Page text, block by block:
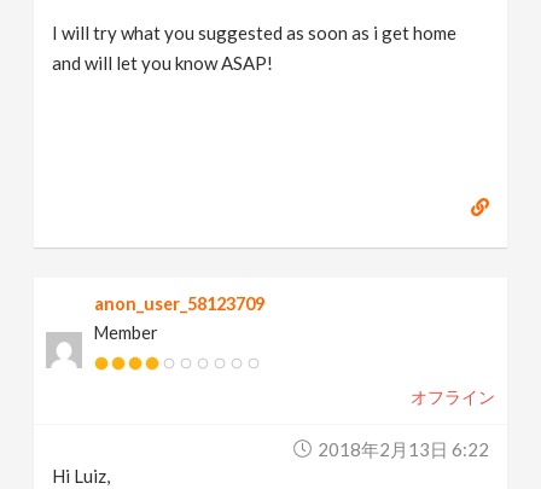
I will try what you suggested as soon as i get home
and will let you know ASAP!
anon_user_58123709
Member
オフライン
2018年2月13日 6:22
Hi Luiz,